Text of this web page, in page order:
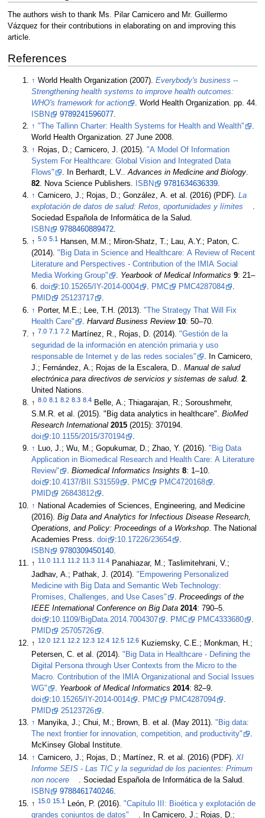
The authors wish to thank Ms. Pilar Carnicero and Mr. Guillermo
Vázquez for their contributions in elaborating on and improving this
article.
References
↑ World Health Organization (2007).Everybody's business --
Strengthening health systems to improve health outcomes:
WHO's framework for action
. World Health Organization. pp. 44.
ISBN
9789241596077.
↑ "The Tallinn Charter: Health Systems for Health and Wealth"
.
World Health Organization. 27 June 2008.
↑ Rojas, D.; Carnicero, J. (2015)."A Model Of Information
System For Healthcare: Global Vision and Integrated Data
Flows"
. In Berhardt, L.V..Advances in Medicine and Biology
82 . Nova Science Publishers. ISBN 9781634636339
↑ Carnicero, J.; Rojas, D.; González, A. et al. (2016) (PDF).La
explotación de datos de salud: Retos, oportunidades y límites
.
Sociedad Española de Informática de la Salud.
ISBN
9788460889472.
↑5.0 5.1
Hansen, M.M.; Miron-Shatz, T.; Lau, A.Y.; Paton, C.
(2014)."Big Data in Science and Healthcare: A Review of Recent
Literature and Perspectives - Contribution of the IMIA Social
Media Working Group"
. Yearbook of Medical Informatics 9: 21–
6.doi :10.15265/IY-2014-0004 . PMC PMC4287084
.
PMID
25123717
.
↑ Porter, M.E.; Lee, T.H. (2013)."The Strategy That Will Fix
Health Care"
.Harvard Business Review 10 : 50–70
↑ 7.0 7.1 7.2 Martínez, R., Rojas, D. (2014)."Gestión de la
seguridad de la información en atención primaria y uso
responsable de Internet y de las redes sociales"
. In Carnicero,
J.; Fernández, A.; Rojas de la Escalera, D..Manual de salud
electrónica para directivos de servicios y sistemas de salud.2
United Nations
↑8.0 8.1 8.2 8.3 8.4 Belle, A.; Thiagarajan, R.; Soroushmehr,
S.M.R. et al. (2015). "Big data analytics in healthcare".BioMed
Research International 2015
(2015): 370194.
doi
:10.1155/2015/370194
.
↑ Luo, J.; Wu, M.; Gopukumar, D.; Zhao, Y. (2016)."Big Data
Application in Biomedical Research and Health Care: A Literature
Review"
.Biomedical Informatics Insights 8
: 1–10.
doi
:10.4137/BII.S31559 . PMC PMC4720168
.
PMID
26843812
.
↑ National Academies of Sciences, Engineering, and Medicine
(2016).Big Data and Analytics for Infectious Disease Research,
Operations, and Policy: Proceedings of a Workshop . The National
Academies Press.doi :10.17226/23654
ISBN
9780309450140
↑11.0 11.1 11.2 11.3 11.4 Panahiazar, M.; Taslimitehrani, V.;
Jadhav, A.; Pathak, J. (2014)."Empowering Personalized
Medicine with Big Data and Semantic Web Technology:
Promises, Challenges, and Use Cases"
.Proceedings of the
IEEE International Conference on Big Data 2014 : 790–5.
doi
:10.1109/BigData.2014.7004307 . PMC PMC4333680
.
PMID
25705726
.
↑12.0 12.1 12.2 12.3 12.4 12.5 12.6 Kuziemsky, C.E.; Monkman, H.;
Petersen, C. et al. (2014)."Big Data in Healthcare - Defining the
Digital Persona through User Contexts from the Micro to the
Macro. Contribution of the IMIA Organizational and Social Issues
WG"
. Yearbook of Medical Informatics 2014 : 82–9.
doi
:10.15265/IY-2014-0014 . PMC PMC4287094
.
PMID
25123726
.
↑ Manyika, J.; Chui, M.; Brown, B. et al. (May 2011)."Big data:
The next frontier for innovation, competition, and productivity"
.
McKinsey Global Institute.
↑ Carnicero, J.; Rojas, D.; Martínez, R. et al. (2016) (PDF).XI
Informe SEIS - Las TIC y la seguridad de los pacientes: Primum
non nocere
. Sociedad Española de Informática de la Salud.
ISBN
9788461740246
↑15.0 15.1 León, P. (2016)."Capítulo III: Bioética y explotación de
grandes conjuntos de datos"
. In Carnicero, J.; Rojas, D.;